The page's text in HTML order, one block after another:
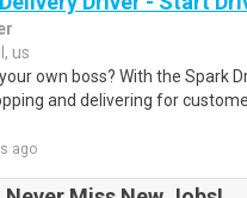
us
own boss? With the Spark
and delivering for
ago